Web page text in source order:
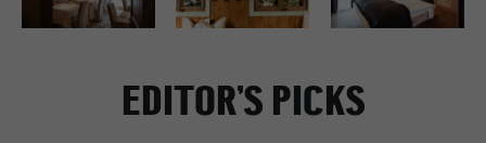
EDITOR’S PICKS